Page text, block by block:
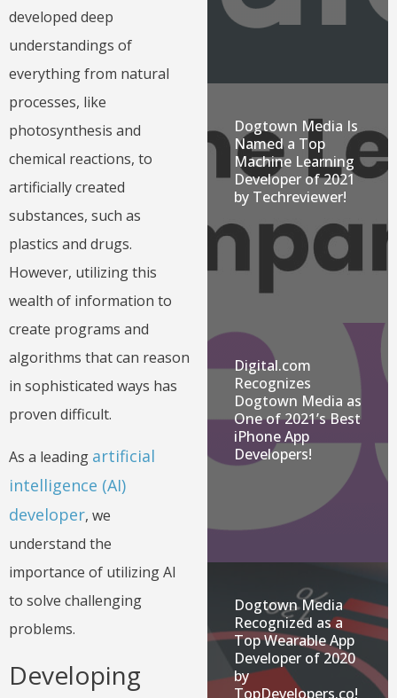
developed deep
understandings of
everything from natural
processes, like
photosynthesis and
chemical reactions, to
artificially created
substances, such as
plastics and drugs.
However, utilizing this
wealth of information to
create programs and
algorithms that can reason
in sophisticated ways has
proven difficult.
As a leading artificial
intelligence (AI)
developer, we
understand the
importance of utilizing AI
to solve challenging
problems.
Developing
Dogtown Media Is
Named a Top
Machine Learning
Developer of 2021
by Techreviewer!
Digital.com
Recognizes
Dogtown Media as
One of 2021’s Best
iPhone App
Developers!
Dogtown Media
Recognized as a
Top Wearable App
Developer of 2020
by
TopDevelopers.co!